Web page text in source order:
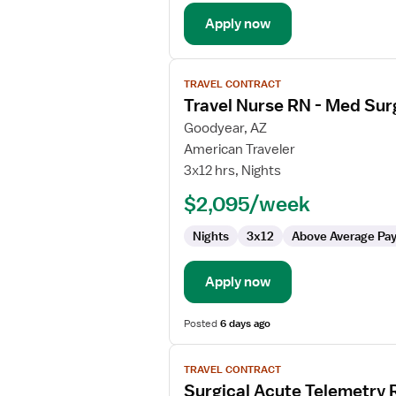
Apply now
View
job
details
for
Travel
Nurse
Surg
TRAVEL CONTRACT
Travel Nurse RN - Med
Goodyear, AZ
American Traveler
3x12 hrs, Nights
$2,095/week
Nights 3x12 Above Average Pay
Apply now
Posted6 days ago
View
job
details
TRAVEL CONTRACT
Surgical Acute Telemetry